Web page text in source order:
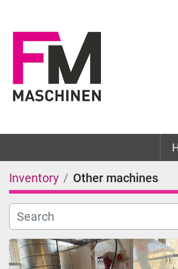
Inventory Other machines